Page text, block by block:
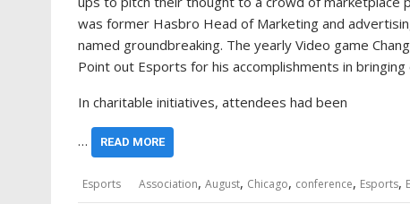
was former Hasbro Head of Marketing and
named groundbreaking. The yearly Video game
Point out Esports for his accomplishments in
In charitable initiatives, attendees had been
… READ MORE
Esports Association, August, Chicago, conference, Esports,